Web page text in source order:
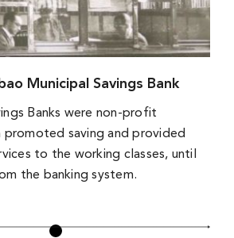
Municipal Savings Bank
Banks were non-profit
promoted saving and provided
to the working classes, until
the banking system.